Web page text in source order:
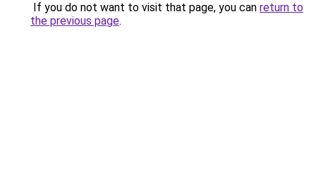
If you do not want to visit that page, you can return to
the previous page.